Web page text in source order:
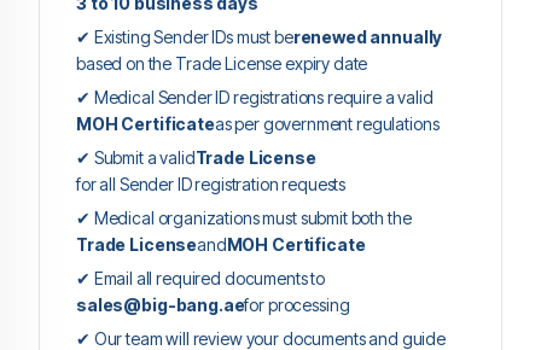
✔ Existing Sender IDs must berenewed annually
based on the Trade License expiry date
✔ Medical Sender ID registrations require a valid
MOH Certificateas per government regulations
✔ Submit a validTrade License
for all Sender ID registration requests
✔ Medical organizations must submit both the
Trade LicenseandMOH Certificate
✔ Email all required documents to
sales@big-bang.aefor processing
✔ Our team will review your documents and guide